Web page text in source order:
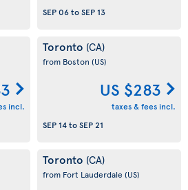
SEP 06toSEP 13
incl.
Toronto (CA)
from Boston (US)
US $283
taxes & fees incl.
SEP 14toSEP 21
Toronto (CA)
from Fort Lauderdale (US)